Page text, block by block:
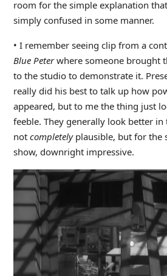
room for the simple explanation
simply confused in some manner.
• I remember seeing clip from a
Blue Peterwhere someone brought
to the studio to demonstrate it.
really did his best to talk up how
appeared, but to me the thing just
feeble. They generally look better in
not completelyplausible, but for the
show, downright impressive.